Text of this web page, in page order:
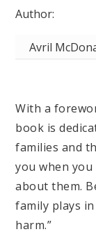
Avril
With a
book is
families and
you when
about them.
family plays
harm.”